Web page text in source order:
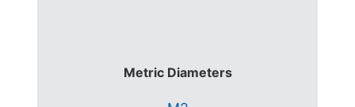
Metric Diameters